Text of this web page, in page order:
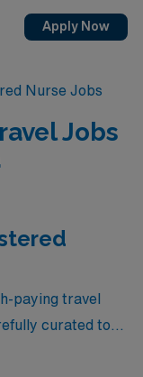
Apply Now
Nurse Jobs
Jobs
paying travel
curated to
available